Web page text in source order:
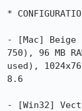
*
- [Mac] Beige
750), 96 MB
used),
8.6
- [Win32]